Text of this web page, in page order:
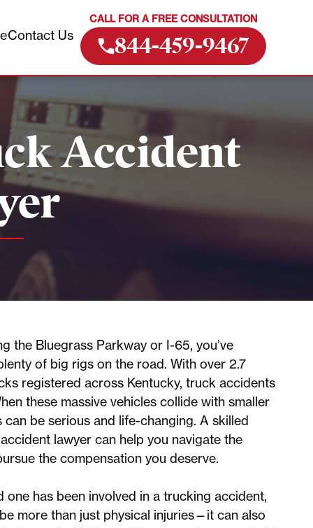
CALL FOR A FREE CONSULTATION
844-459-9467
Contact Us
Accident
the Bluegrass Parkway or I-65, you’ve
of big rigs on the road. With over 2.7
registered across Kentucky, truck accidents
these massive vehicles collide with smaller
can be serious and life-changing. A skilled
lawyer can help you navigate the
the compensation you deserve.
one has been involved in a trucking accident,
more than just physical injuries—it can also